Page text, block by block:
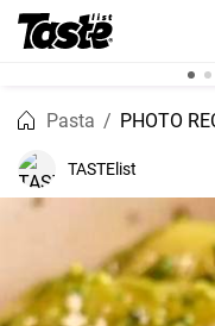
Pasta PHOTO
TASTElist